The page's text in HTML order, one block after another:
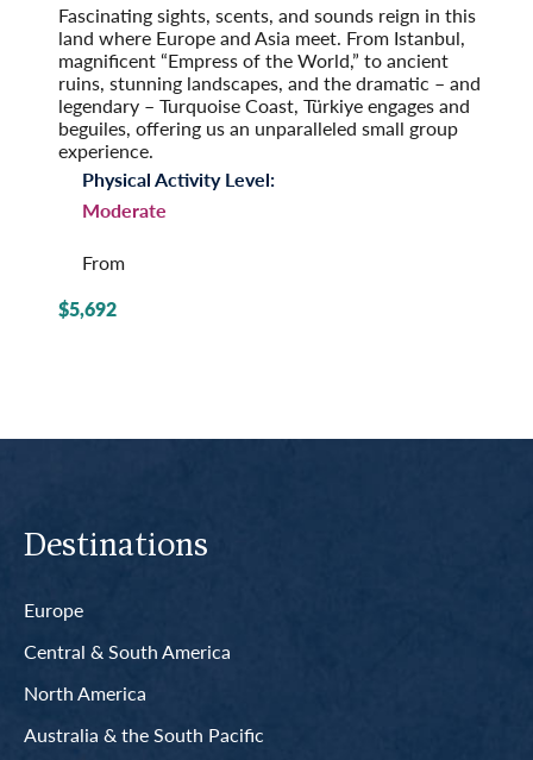
Fascinating sights, scents, and sounds reign in this
land where Europe and Asia meet. From Istanbul,
magnificent “Empress of the World,” to ancient
ruins, stunning landscapes, and the dramatic – and
legendary – Turquoise Coast, Türkiye engages and
beguiles, offering us an unparalleled small group
experience.
Physical Activity Level:
Moderate
From
$5,692
Destinations
Europe
Central & South America
North America
Australia & the South Pacific